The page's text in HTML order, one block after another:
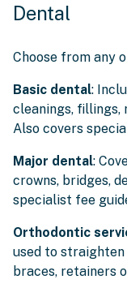
Dental
Choose from any
Basic dental:
cleanings, fillings,
Also covers
Major dental:
crowns, bridges,
specialist fee
Orthodontic
used to
braces, retainers